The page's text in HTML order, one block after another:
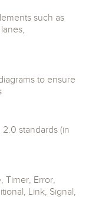
such as
to ensure
standards (in
Timer, Error,
Link, Signal,